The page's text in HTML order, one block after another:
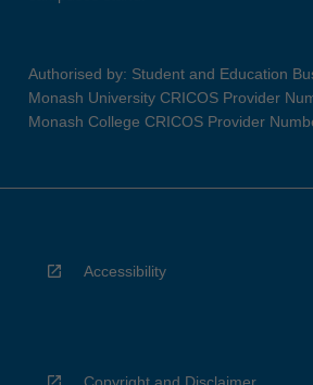
Authorised by: Student and Education
Monash University CRICOS Provider
Monash College CRICOS Provider
Accessibility